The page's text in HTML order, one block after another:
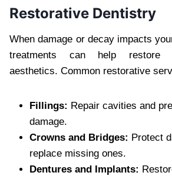
Restorative Dentistry
When damage or decay impacts
treatments can help restore
aesthetics. Common restorative
Fillings: Repair cavities and
damage.
Crowns and Bridges: Protect
replace missing ones.
Dentures and Implants: